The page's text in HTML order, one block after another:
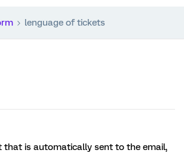
lenguage of tickets
that is automatically sent to the email,